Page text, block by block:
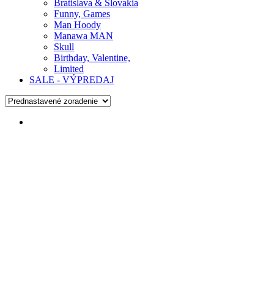
Bratislava & Slovakia
Funny, Games
Man Hoody
Manawa MAN
Skull
Birthday, Valentine,
Limited
SALE - VÝPREDAJ